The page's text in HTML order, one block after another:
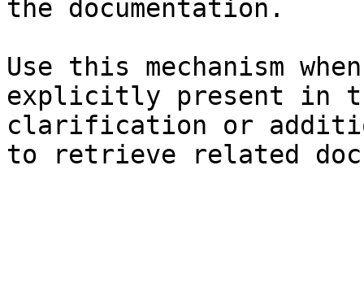
the documentation.
Use this mechanism
explicitly present in
clarification or